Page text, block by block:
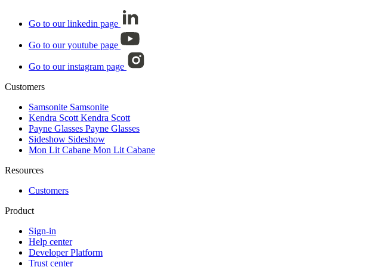
Go to our linkedin page
Go to our youtube page
Go to our instagram page
Customers
Samsonite Samsonite
Kendra Scott Kendra Scott
Payne Glasses Payne Glasses
Sideshow Sideshow
Mon Lit Cabane Mon Lit Cabane
Resources
Customers
Product
Sign-in
Help center
Developer Platform
Trust center